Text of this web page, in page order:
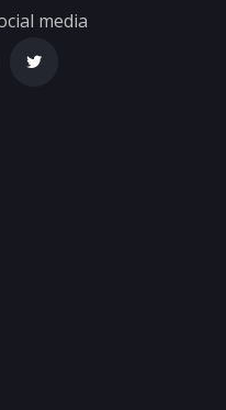
media